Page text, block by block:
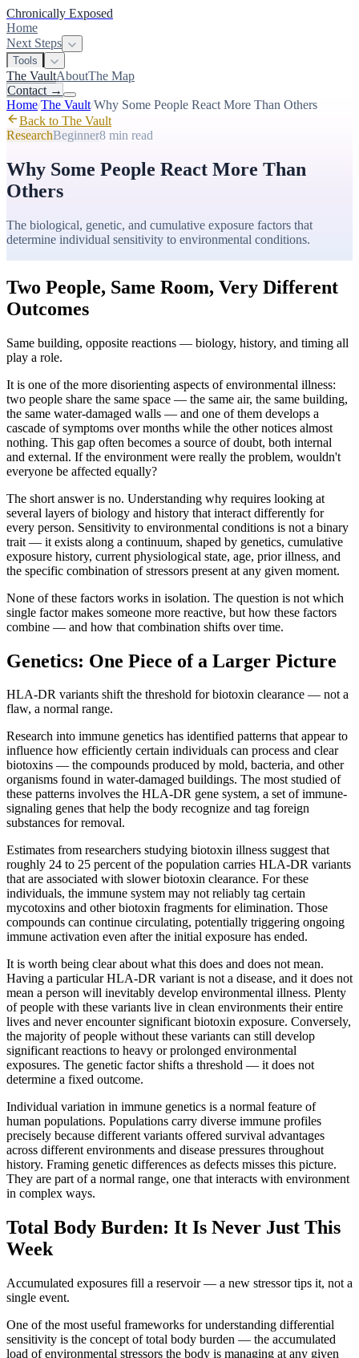
Chronically Exposed
Home
Next Steps
Tools
The VaultAboutThe Map
Contact →
Home/The Vault/Why Some People React More Than Others
Back to The Vault
ResearchBeginner8 min read
Why Some People React More Than
Others
The biological, genetic, and cumulative exposure factors that
determine individual sensitivity to environmental conditions.
Two People, Same Room, Very Different
Outcomes
Same building, opposite reactions — biology, history, and timing all
play a role.
It is one of the more disorienting aspects of environmental illness:
two people share the same space — the same air, the same building,
the same water-damaged walls — and one of them develops a
cascade of symptoms over months while the other notices almost
nothing. This gap often becomes a source of doubt, both internal
and external. If the environment were really the problem, wouldn't
everyone be affected equally?
The short answer is no. Understanding why requires looking at
several layers of biology and history that interact differently for
every person. Sensitivity to environmental conditions is not a binary
trait — it exists along a continuum, shaped by genetics, cumulative
exposure history, current physiological state, age, prior illness, and
the specific combination of stressors present at any given moment.
None of these factors works in isolation. The question is not which
single factor makes someone more reactive, but how these factors
combine — and how that combination shifts over time.
Genetics: One Piece of a Larger Picture
HLA-DR variants shift the threshold for biotoxin clearance — not a
flaw, a normal range.
Research into immune genetics has identified patterns that appear to
influence how efficiently certain individuals can process and clear
biotoxins — the compounds produced by mold, bacteria, and other
organisms found in water-damaged buildings. The most studied of
these patterns involves the HLA-DR gene system, a set of immune-
signaling genes that help the body recognize and tag foreign
substances for removal.
Estimates from researchers studying biotoxin illness suggest that
roughly 24 to 25 percent of the population carries HLA-DR variants
that are associated with slower biotoxin clearance. For these
individuals, the immune system may not reliably tag certain
mycotoxins and other biotoxin fragments for elimination. Those
compounds can continue circulating, potentially triggering ongoing
immune activation even after the initial exposure has ended.
It is worth being clear about what this does and does not mean.
Having a particular HLA-DR variant is not a disease, and it does not
mean a person will inevitably develop environmental illness. Plenty
of people with these variants live in clean environments their entire
lives and never encounter significant biotoxin exposure. Conversely,
the majority of people without these variants can still develop
significant reactions to heavy or prolonged environmental
exposures. The genetic factor shifts a threshold — it does not
determine a fixed outcome.
Individual variation in immune genetics is a normal feature of
human populations. Populations carry diverse immune profiles
precisely because different variants offered survival advantages
across different environments and disease pressures throughout
history. Framing genetic differences as defects misses this picture.
They are part of a normal range, one that interacts with environment
in complex ways.
Total Body Burden: It Is Never Just This
Week
Accumulated exposures fill a reservoir — a new stressor tips it, not a
single event.
One of the most useful frameworks for understanding differential
sensitivity is the concept of total body burden — the accumulated
load of environmental stressors the body is managing at any given